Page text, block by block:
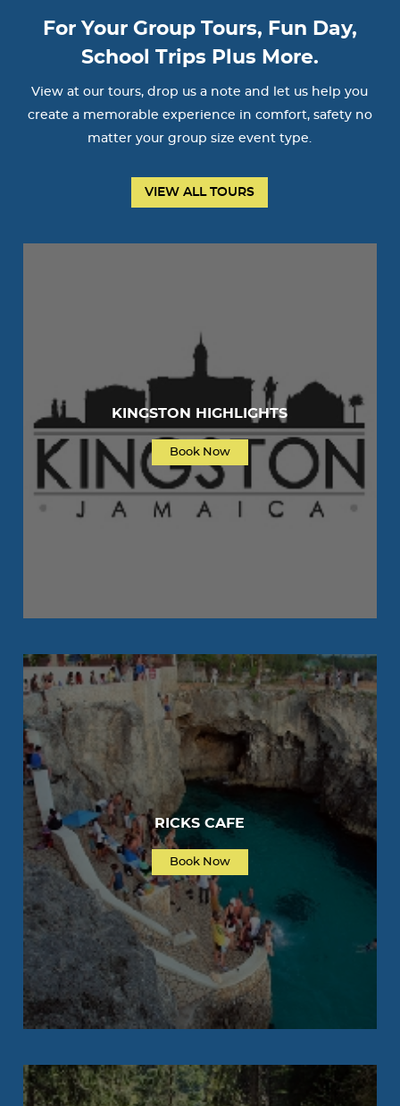
For Your Group Tours, Fun Day,
School Trips Plus More.
View at our tours, drop us a note and let us help you
create a memorable experience in comfort, safety no
matter your group size event type.
VIEW ALL TOURS
KINGSTON HIGHLIGHTS
Book Now
RICKS CAFE
Book Now